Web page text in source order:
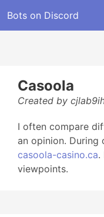
Bots on Discord
Casoola
Created by
I often compare
an opinion. During
casoola-casino.ca.
viewpoints.